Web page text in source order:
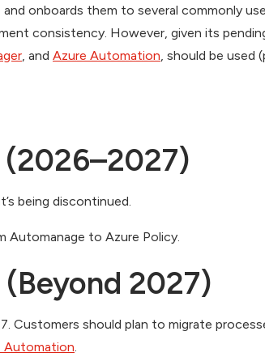
onboards them to several commonly
consistency. However, given its
, and Azure Automation, should be used
(2026–2027)
being discontinued.
Automanage to Azure Policy.
2027)
Customers should plan to migrate
Automation